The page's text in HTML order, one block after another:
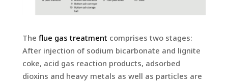
Theflue gas treatment comprises two stages:
After injection of sodium bicarbonate and lignite
coke, acid gas reaction products, adsorbed
dioxins and heavy metals as well as particles are